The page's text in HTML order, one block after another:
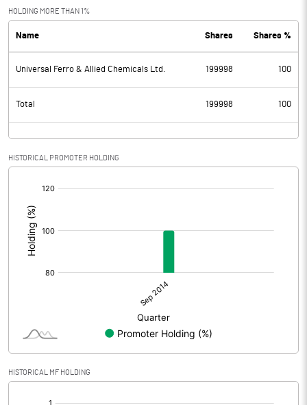
HOLDING MORE THAN 1%
Name Shares Shares %
Universal Ferro & Allied Chemicals Ltd. 199998 100
Total 199998 100
HISTORICAL PROMOTER HOLDING
HISTORICAL MF HOLDING